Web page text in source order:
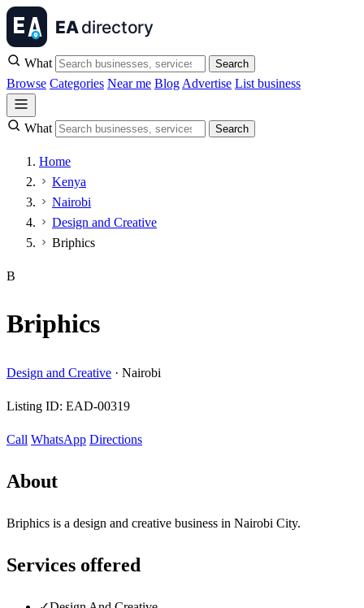
What Search
Browse Categories Near me Blog Advertise List business
What Search
Home
Kenya
Nairobi
Design and Creative
Briphics
B
Briphics
Design and Creative · Nairobi
Listing ID: EAD-00319
Call WhatsApp Directions
About
Briphics is a design and creative business in Nairobi City.
Services offered